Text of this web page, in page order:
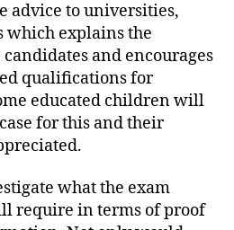
advice to universities,
which explains the
and encourages
qualifications for
educated children will
for this and their
what the exam
require in terms of proof